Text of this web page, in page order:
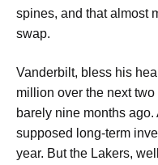
spines, and that almost
swap.
Vanderbilt, bless his
million over the next
barely nine months ago.
supposed long-term
year. But the Lakers,